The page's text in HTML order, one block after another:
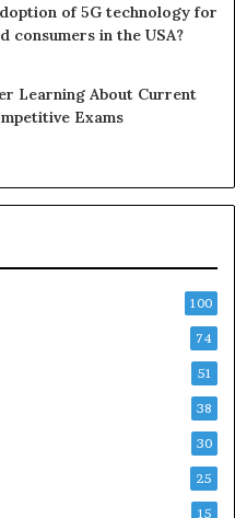
of 5G technology for
consumers in the USA?
Learning About Current
Exams
100
74
51
38
30
25
15